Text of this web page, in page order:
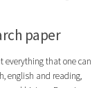
paper
everything that one can
english and reading,